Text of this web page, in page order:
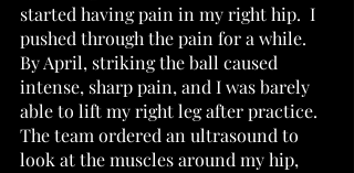
started having pain in my right hip.  I
pushed through the pain for a while.
By April, striking the ball caused
intense, sharp pain, and I was barely
able to lift my right leg after practice.
The team ordered an ultrasound to
look at the muscles around my hip,